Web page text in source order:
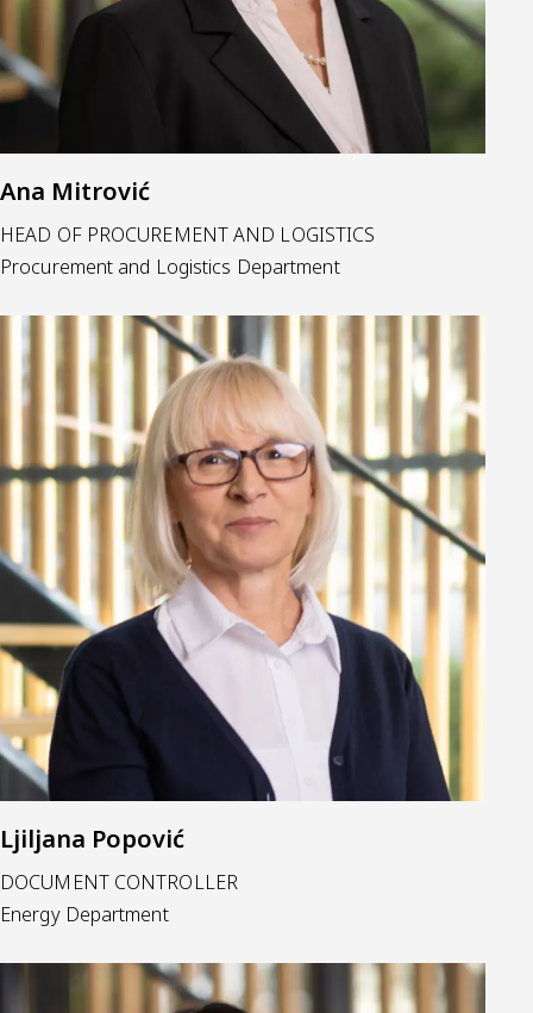
Ana Mitrović
HEAD OF PROCUREMENT AND LOGISTICS
Procurement and Logistics Department
Ljiljana Popović
DOCUMENT CONTROLLER
Energy Department